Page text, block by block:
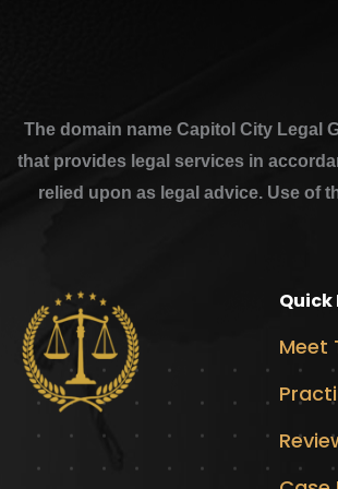
The domain name Capitol City Legal
that provides legal services in
relied upon as legal advice. Use of
Quick
Meet